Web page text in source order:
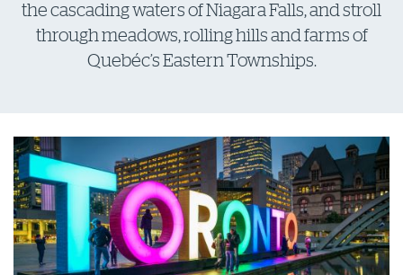
the cascading waters of Niagara Falls, and stroll
through meadows, rolling hills and farms of
Quebéc’s Eastern Townships.